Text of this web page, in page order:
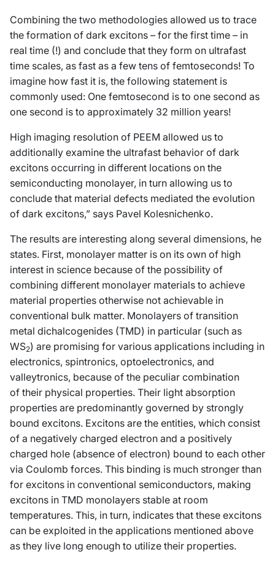
Combining the two methodologies allowed us to trace
the formation of dark excitons – for the first time – in
real time (!) and conclude that they form on ultrafast
time scales, as fast as a few tens of femtoseconds! To
imagine how fast it is, the following statement is
commonly used: One femtosecond is to one second as
one second is to approximately 32 million years!
High imaging resolution of PEEM allowed us to
additionally examine the ultrafast behavior of dark
excitons occurring in different locations on the
semiconducting monolayer, in turn allowing us to
conclude that material defects mediated the evolution
of dark excitons,” says Pavel Kolesnichenko.
The results are interesting along several dimensions, he
states. First, monolayer matter is on its own of high
interest in science because of the possibility of
combining different monolayer materials to achieve
material properties otherwise not achievable in
conventional bulk matter. Monolayers of transition
metal dichalcogenides (TMD) in particular (such as
WS2) are promising for various applications including in
electronics, spintronics, optoelectronics, and
valleytronics, because of the peculiar combination
of their physical properties. Their light absorption
properties are predominantly governed by strongly
bound excitons. Excitons are the entities, which consist
of a negatively charged electron and a positively
charged hole (absence of electron) bound to each other
via Coulomb forces. This binding is much stronger than
for excitons in conventional semiconductors, making
excitons in TMD monolayers stable at room
temperatures. This, in turn, indicates that these excitons
can be exploited in the applications mentioned above
as they live long enough to utilize their properties.